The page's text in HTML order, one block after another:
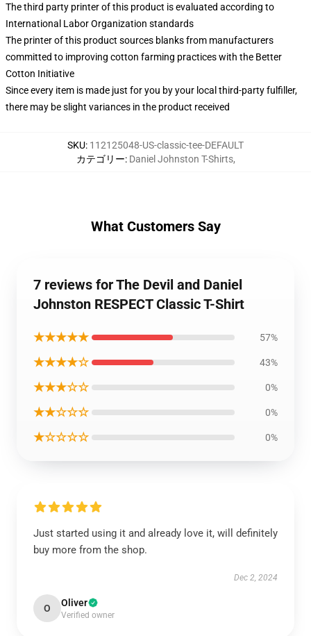
The third party printer of this product is evaluated according to
International Labor Organization standards
The printer of this product sources blanks from manufacturers
committed to improving cotton farming practices with the Better
Cotton Initiative
Since every item is made just for you by your local third-party fulfiller,
there may be slight variances in the product received
SKU: 112125048-US-classic-tee-DEFAULT
カテゴリー: Daniel Johnston T-Shirts,
What Customers Say
7 reviews for The Devil and Daniel
Johnston RESPECT Classic T-Shirt
★★★★★ 57%
★★★★☆ 43%
★★★☆☆ 0%
★★☆☆☆ 0%
★☆☆☆☆ 0%
Just started using it and already love it, will definitely
buy more from the shop.
Dec 2, 2024
O Oliver
Verified owner